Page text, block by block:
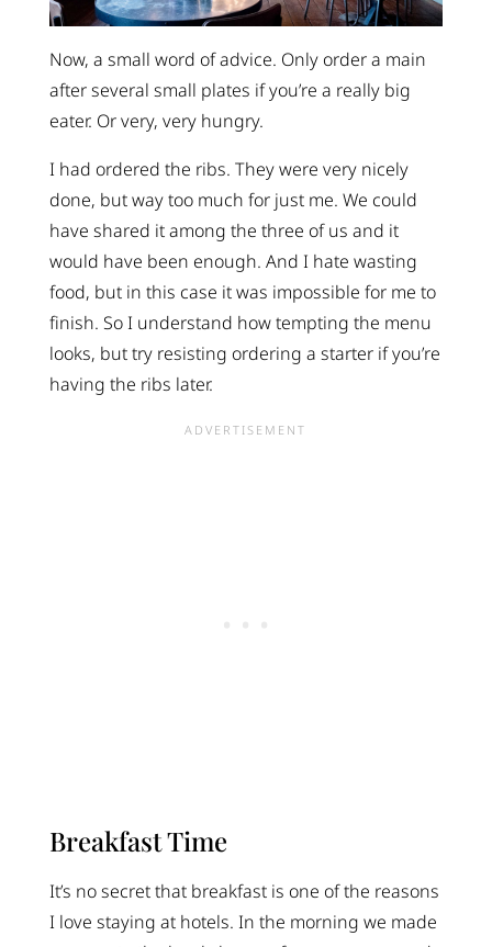
Now, a small word of advice. Only order a main
after several small plates if you’re a really big
eater. Or very, very hungry.
I had ordered the ribs. They were very nicely
done, but way too much for just me. We could
have shared it among the three of us and it
would have been enough. And I hate wasting
food, but in this case it was impossible for me to
finish. So I understand how tempting the menu
looks, but try resisting ordering a starter if you’re
having the ribs later.
Breakfast Time
It’s no secret that breakfast is one of the reasons
I love staying at hotels. In the morning we made